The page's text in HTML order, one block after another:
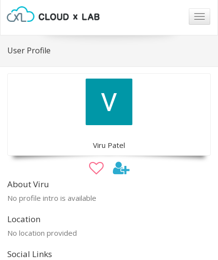
User Profile
Viru Patel
About Viru
No profile intro is available
Location
No location provided
Social Links